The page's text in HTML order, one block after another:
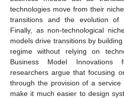
technologies move from their
transitions and the evolution of
Finally, as non-technological
models drive transitions by
regime without relying on
Business Model Innovations
researchers argue that focusing
through the provision of a
make it much easier to design